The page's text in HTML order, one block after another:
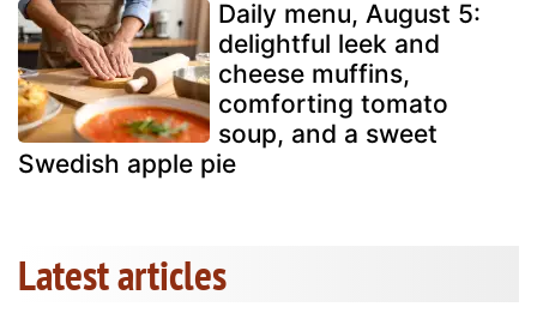
Daily menu, August 5:
delightful leek and
cheese muffins,
comforting tomato
soup, and a sweet
Swedish apple pie
Latest articles